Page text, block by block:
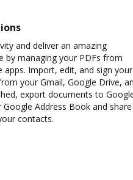
and deliver an amazing
by managing your PDFs from
apps. Import, edit, and sign your
your Gmail, Google Drive,
export documents to
Address Book and share
contacts.